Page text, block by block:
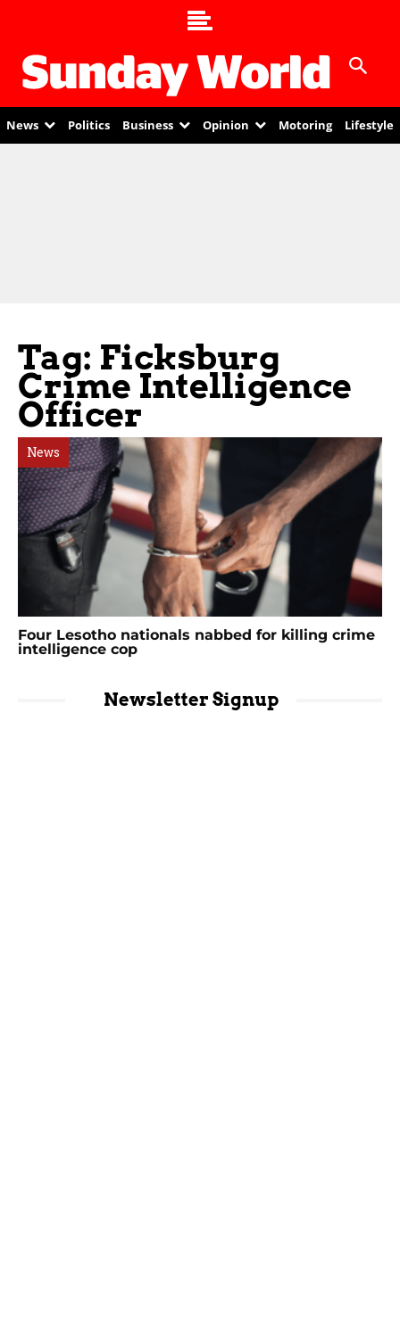
News Politics Business Opinion Motoring Lifestyle
Tag: Ficksburg
Crime Intelligence
Officer
News
Four Lesotho nationals nabbed for killing crime
intelligence cop
Newsletter Signup